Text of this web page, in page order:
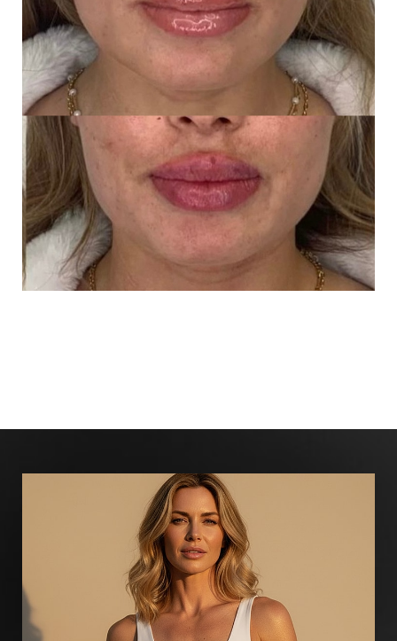
T+
Larger Text
↔
Text Spacing